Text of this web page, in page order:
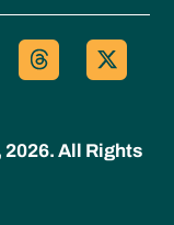
All Rights